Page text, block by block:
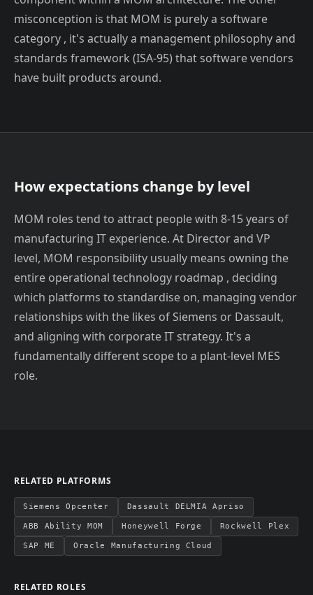
misconception is that MOM is purely a software
category , it's actually a management philosophy and
standards framework (ISA-95) that software vendors
have built products around.
How expectations change by level
MOM roles tend to attract people with 8-15 years of
manufacturing IT experience. At Director and VP
level, MOM responsibility usually means owning the
entire operational technology roadmap , deciding
which platforms to standardise on, managing vendor
relationships with the likes of Siemens or Dassault,
and aligning with corporate IT strategy. It's a
fundamentally different scope to a plant-level MES
role.
RELATED PLATFORMS
Siemens Opcenter Dassault DELMIA Apriso
ABB Ability MOM Honeywell Forge Rockwell Plex
SAP ME Oracle Manufacturing Cloud
RELATED ROLES